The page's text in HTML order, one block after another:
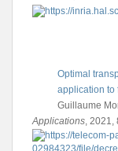
Optimal
application to
Guillaume
Applications ,